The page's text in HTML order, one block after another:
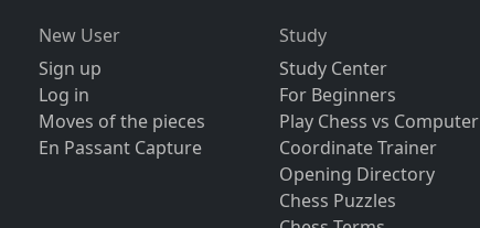
New User
Sign up
Log in
Moves of the pieces
En Passant Capture
Study
Study Center
For Beginners
Play Chess vs Computer
Coordinate Trainer
Opening Directory
Chess Puzzles